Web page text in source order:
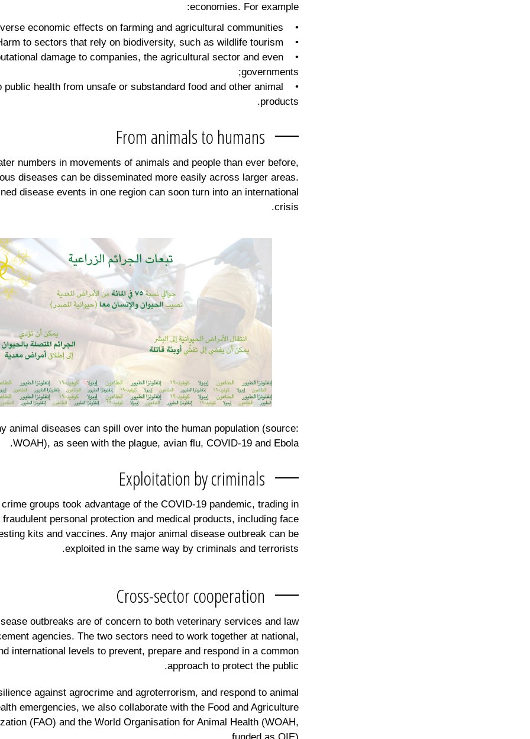
economies. For example:
• Adverse economic effects on farming and agricultural communities;
• Harm to sectors that rely on biodiversity, such as wildlife tourism;
damage to companies, the agricultural sector and even
governments;
public health from unsafe or substandard food and other animal
products.
From animals to humans
numbers in movements of animals and people than ever before,
diseases can be disseminated more easily across larger areas.
disease events in one region can soon turn into an international
crisis.
animal diseases can spill over into the human population (source:
WOAH), as seen with the plague, avian flu, COVID-19 and Ebola.
Exploitation by criminals
groups took advantage of the COVID-19 pandemic, trading in
fraudulent personal protection and medical products, including face
kits and vaccines. Any major animal disease outbreak can be
exploited in the same way by criminals and terrorists.
Cross-sector cooperation
outbreaks are of concern to both veterinary services and law
agencies. The two sectors need to work together at national,
international levels to prevent, prepare and respond in a common
approach to protect the public.
against agrocrime and agroterrorism, and respond to animal
emergencies, we also collaborate with the Food and Agriculture
(FAO) and the World Organisation for Animal Health (WOAH,